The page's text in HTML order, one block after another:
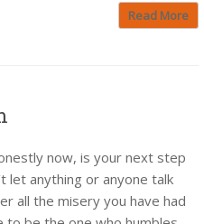
Read More
now, is your next step
let anything or anyone talk
all the misery you have had